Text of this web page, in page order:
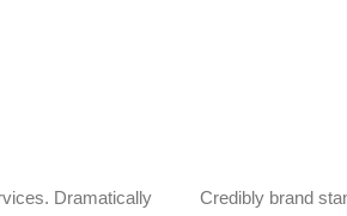
Dramatically
Credibly brand